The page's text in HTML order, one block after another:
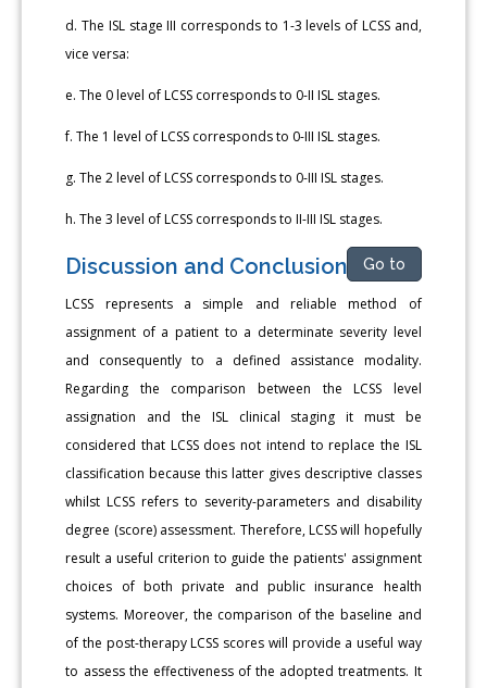
d. The ISL stage III corresponds to 1-3 levels of LCSS and,
vice versa:
e. The 0 level of LCSS corresponds to 0-II ISL stages.
f. The 1 level of LCSS corresponds to 0-III ISL stages.
g. The 2 level of LCSS corresponds to 0-III ISL stages.
h. The 3 level of LCSS corresponds to II-III ISL stages.
Discussion and Conclusion Go to
LCSS represents a simple and reliable method of
assignment of a patient to a determinate severity level
and consequently to a defined assistance modality.
Regarding the comparison between the LCSS level
assignation and the ISL clinical staging it must be
considered that LCSS does not intend to replace the ISL
classification because this latter gives descriptive classes
whilst LCSS refers to severity-parameters and disability
degree (score) assessment. Therefore, LCSS will hopefully
result a useful criterion to guide the patients' assignment
choices of both private and public insurance health
systems. Moreover, the comparison of the baseline and
of the post-therapy LCSS scores will provide a useful way
to assess the effectiveness of the adopted treatments. It